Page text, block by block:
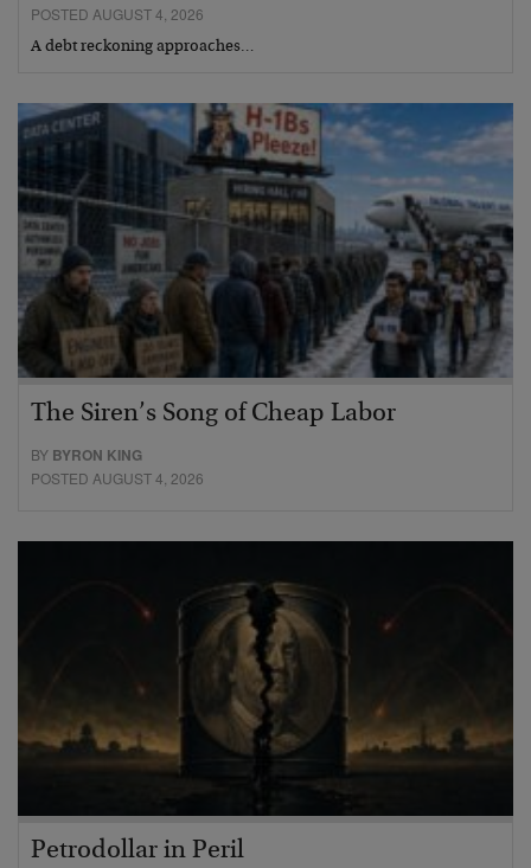
POSTED AUGUST 4, 2026
A debt reckoning approaches…
The Siren’s Song of Cheap Labor
BY BYRON KING
POSTED AUGUST 4, 2026
Petrodollar in Peril